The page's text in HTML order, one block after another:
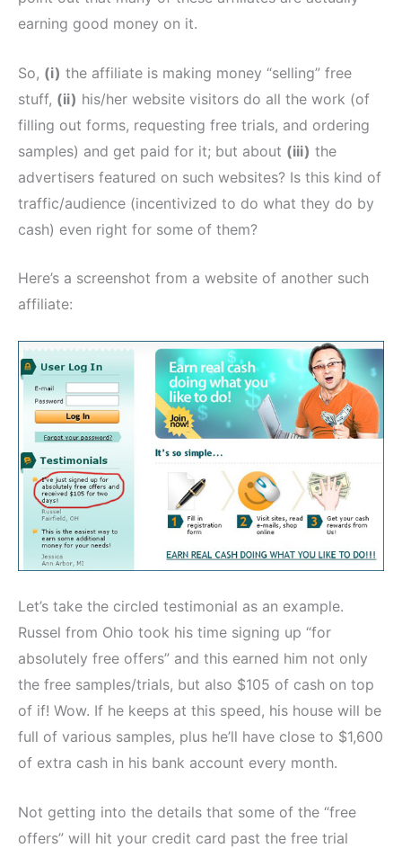
earning good money on it.
So, (i) the affiliate is making money “selling” free
stuff, (ii) his/her website visitors do all the work (of
filling out forms, requesting free trials, and ordering
samples) and get paid for it; but about (iii) the
advertisers featured on such websites? Is this kind of
traffic/audience (incentivized to do what they do by
cash) even right for some of them?
Here’s a screenshot from a website of another such
affiliate:
Let’s take the circled testimonial as an example.
Russel from Ohio took his time signing up “for
absolutely free offers” and this earned him not only
the free samples/trials, but also $105 of cash on top
of if! Wow. If he keeps at this speed, his house will be
full of various samples, plus he’ll have close to $1,600
of extra cash in his bank account every month.
Not getting into the details that some of the “free
offers” will hit your credit card past the free trial